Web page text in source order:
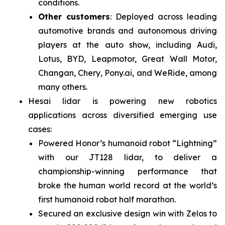
conditions.
Other customers: Deployed across leading
automotive brands and autonomous driving
players at the auto show, including Audi,
Lotus, BYD, Leapmotor, Great Wall Motor,
Changan, Chery, Pony.ai, and WeRide, among
many others.
Hesai lidar is powering new robotics
applications across diversified emerging use
cases:
Powered Honor’s humanoid robot “Lightning”
with our JT128 lidar, to deliver a
championship-winning performance that
broke the human world record at the world’s
first humanoid robot half marathon.
Secured an exclusive design win with Zelos to